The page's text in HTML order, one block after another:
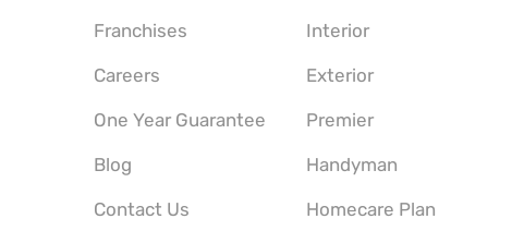
Franchises
Careers
One Year Guarantee
Blog
Contact Us
Interior
Exterior
Premier
Handyman
Homecare Plan